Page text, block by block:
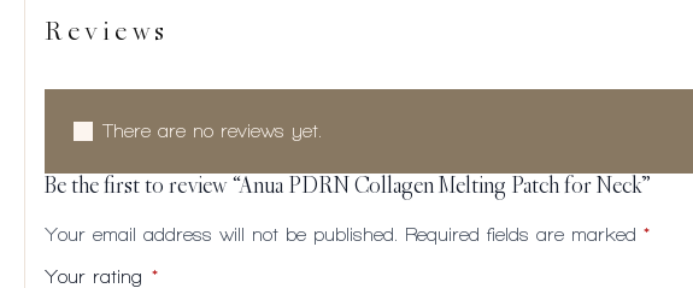
Reviews
There are no reviews yet.
Be the first to review “Anua PDRN Collagen Melting Patch for Neck”
Your email address will not be published. Required fields are marked *
Your rating *